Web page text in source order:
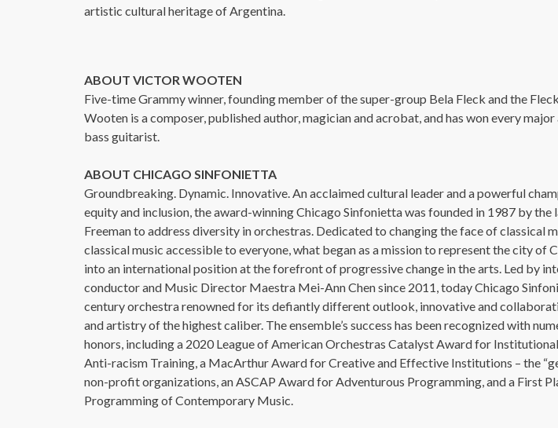
artistic cultural heritage of Argentina.
ABOUT VICTOR WOOTEN
Five-time Grammy winner, founding member of the super-group Bela Fleck and the
Wooten is a composer, published author, magician and acrobat, and has won every
bass guitarist.
ABOUT CHICAGO SINFONIETTA
Groundbreaking. Dynamic. Innovative. An acclaimed cultural leader and a powerful
equity and inclusion, the award-winning Chicago Sinfonietta was founded in 1987 by the
Freeman to address diversity in orchestras. Dedicated to changing the face of classical
classical music accessible to everyone, what began as a mission to represent the city of
into an international position at the forefront of progressive change in the arts. Led by
conductor and Music Director Maestra Mei-Ann Chen since 2011, today Chicago
century orchestra renowned for its defiantly different outlook, innovative and
and artistry of the highest caliber. The ensemble’s success has been recognized with
honors, including a 2020 League of American Orchestras Catalyst Award for
Anti-racism Training, a MacArthur Award for Creative and Effective Institutions – the
non-profit organizations, an ASCAP Award for Adventurous Programming, and a First
Programming of Contemporary Music.